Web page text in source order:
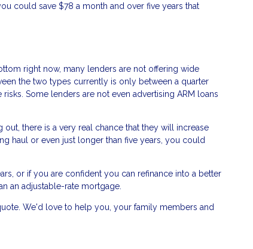
could save $78 a month and over five years that
right now, many lenders are not offering wide
the two types currently is only between a quarter
Some lenders are not even advertising ARM loans
there is a very real chance that they will increase
haul or even just longer than five years, you could
or if you are confident you can refinance into a better
an adjustable-rate mortgage.
We'd love to help you, your family members and